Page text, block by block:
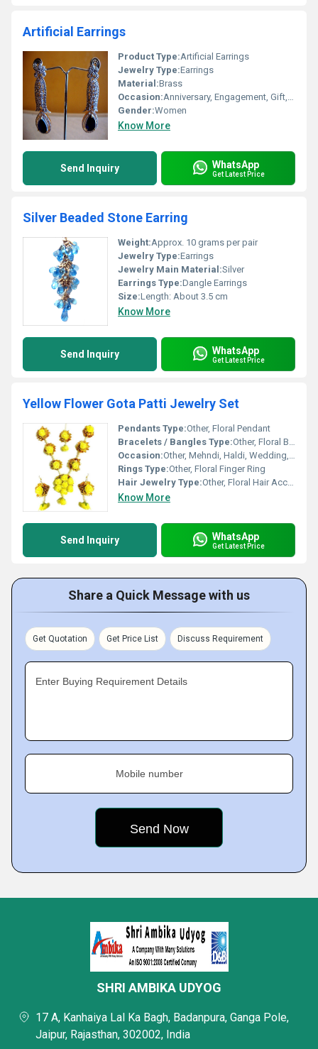
Artificial Earrings
Product Type:Artificial Earrings
Jewelry Type:Earrings
Material:Brass
Occasion:Anniversary, Engagement, Gift, Party, Wedding
Gender:Women
Know More
Send Inquiry WhatsApp
Get Latest Price
Silver Beaded Stone Earring
Weight:Approx. 10 grams per pair
Jewelry Type:Earrings
Jewelry Main Material:Silver
Earrings Type:Dangle Earrings
Size:Length: About 3.5 cm
Know More
Send Inquiry WhatsApp
Get Latest Price
Yellow Flower Gota Patti Jewelry Set
Pendants Type:Other, Floral Pendant
Bracelets / Bangles Type:Other, Floral Bracelet
Occasion:Other, Mehndi, Haldi, Wedding, Festive Wear
Rings Type:Other, Floral Finger Ring
Hair Jewelry Type:Other, Floral Hair Accessory
Know More
Send Inquiry WhatsApp
Get Latest Price
Share a Quick Message with us
Get Quotation Get Price List Discuss Requirement
Enter Buying Requirement Details
Mobile number
SHRI AMBIKA UDYOG
17 A, Kanhaiya Lal Ka Bagh, Badanpura, Ganga Pole,
Jaipur, Rajasthan, 302002, India